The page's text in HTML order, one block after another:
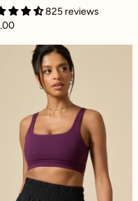
825 reviews
- Ivory
High Waisted